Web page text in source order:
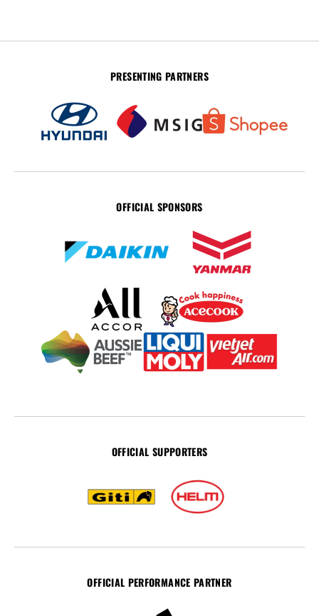
PRESENTING PARTNERS
OFFICIAL SPONSORS
OFFICIAL SUPPORTERS
OFFICIAL PERFORMANCE PARTNER